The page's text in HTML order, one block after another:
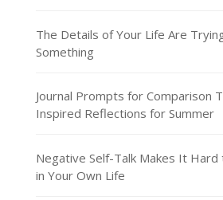
The Details of Your Life Are
Something
Journal Prompts for Comparison
Inspired Reflections for Summer
Negative Self-Talk Makes It
in Your Own Life